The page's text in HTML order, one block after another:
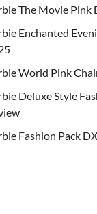
The Movie Pink
Enchanted
World Pink
Deluxe Style
Fashion Pack